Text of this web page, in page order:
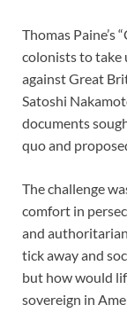
Thomas Paine’s
colonists to take
against Great
Satoshi
documents
quo and
The challenge
comfort in
and
tick away and
but how would
sovereign in